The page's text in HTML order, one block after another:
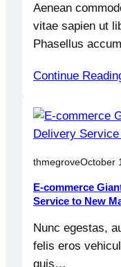
Aenean
vitae sapien ut
Phasellus
Continue
thmegroveOctober
E-commerce
Service to New
Nunc egestas,
felis eros
quis…